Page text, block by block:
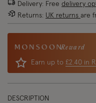
Delivery: Free delivery
Returns: UK returns are
Reward
Earn up to £2.40 in
DESCRIPTION